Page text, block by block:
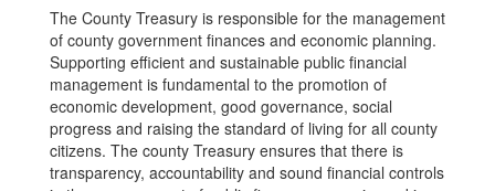
The County Treasury is responsible for the management
of county government finances and economic planning.
Supporting efficient and sustainable public financial
management is fundamental to the promotion of
economic development, good governance, social
progress and raising the standard of living for all county
citizens. The county Treasury ensures that there is
transparency, accountability and sound financial controls